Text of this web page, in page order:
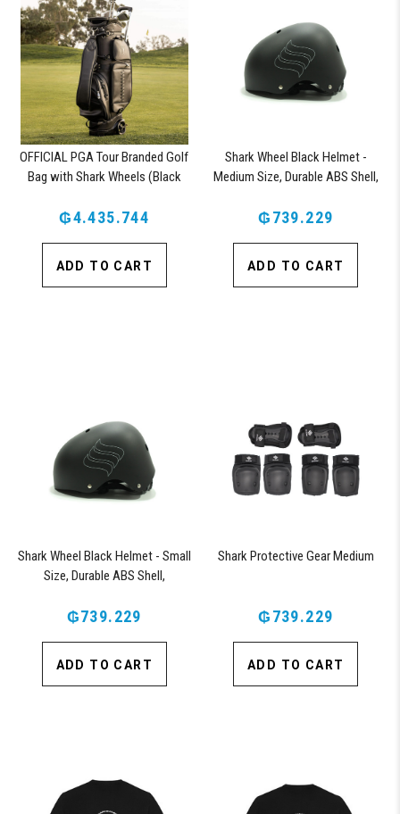
OFFICIAL PGA Tour Branded Golf
Bag with Shark Wheels (Black
₲4.435.744
ADD TO CART
Shark Wheel Black Helmet -
Medium Size, Durable ABS Shell,
₲739.229
ADD TO CART
Shark Wheel Black Helmet - Small
Size, Durable ABS Shell,
₲739.229
ADD TO CART
Shark Protective Gear Medium
₲739.229
ADD TO CART